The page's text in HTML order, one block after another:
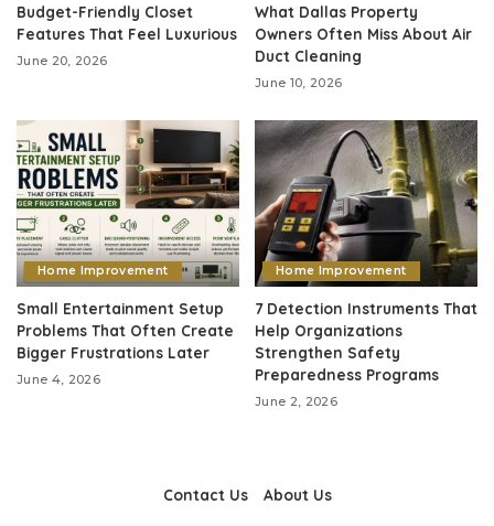
Budget-Friendly Closet
Features That Feel Luxurious
June 20, 2026
What Dallas Property
Owners Often Miss About Air
Duct Cleaning
June 10, 2026
Home Improvement
Small Entertainment Setup
Problems That Often Create
Bigger Frustrations Later
June 4, 2026
Home Improvement
7 Detection Instruments That
Help Organizations
Strengthen Safety
Preparedness Programs
June 2, 2026
Contact Us About Us